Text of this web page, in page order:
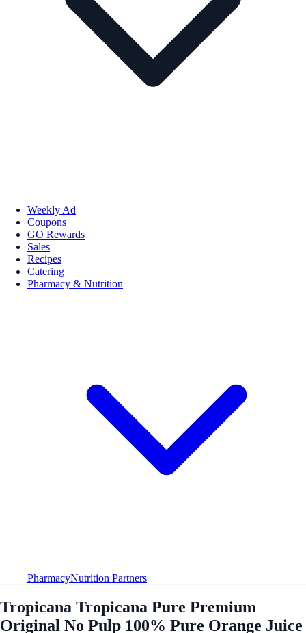
Weekly Ad
Coupons
GO Rewards
Sales
Recipes
Catering
Pharmacy & Nutrition
PharmacyNutrition Partners
Tropicana Tropicana Pure Premium
Original No Pulp 100% Pure Orange Juice